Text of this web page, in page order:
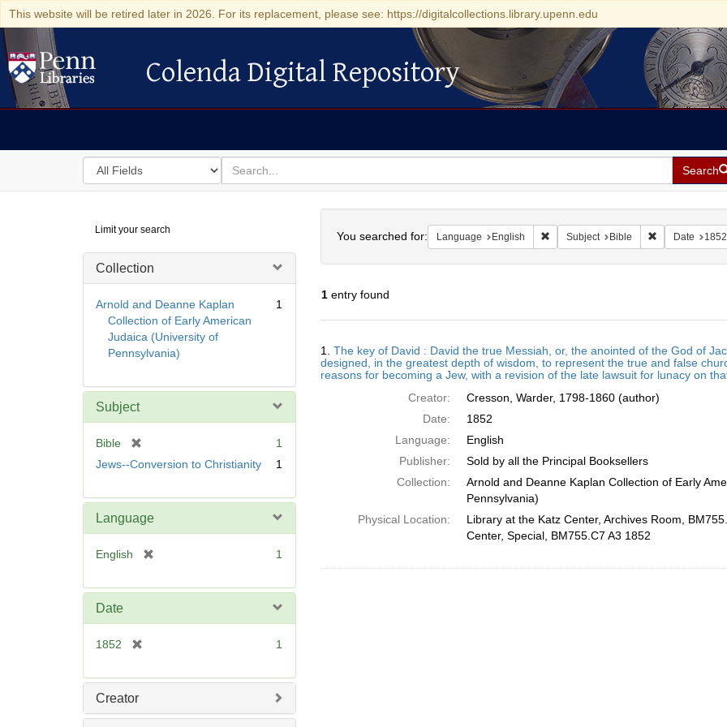
This website will be retired later in 2026. For its replacement, please see: https://digitalcollections.library.upenn.edu
Colenda Digital Repository
Colenda Digital Repository
Search
in
for
search
for
Search
Digital
Repository
Limit your search
Collection
Arnold and Deanne Kaplan
Collection of Early American
Judaica (University of
Pennsylvania)
1
Subject
Bible
v
]
1
Jews--Conversion to Christianity
1
Language
English
e
1
Date
1852
e
1
Creator
You searched for: Language English Remove constraint Language: English
Subject Bible Remove
Date 1852
1entry found
Results
1. The key of David : David the true Messiah, or, the anointed of the God of
designed, in the greatest depth of wisdom, to represent the true and false
reasons for becoming a Jew, with a revision of the late lawsuit for lunacy on
Creator:
Cresson, Warder, 1798-1860 (author)
Date:
1852
Language:
English
Publisher:
Sold by all the Principal Booksellers
Collection:
Arnold and Deanne Kaplan Collection of Early
Pennsylvania)
Physical Location:
Library at the Katz Center, Archives Room,
Center, Special, BM755.C7 A3 1852